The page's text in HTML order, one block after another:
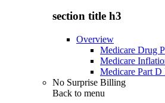
section title h3
Overview
Medicare Drug
Medicare
Medicare Part D
No Surprise Billing
Back to menu